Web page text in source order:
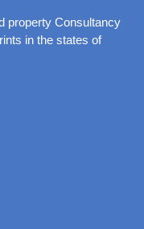
property Consultancy
in the states of